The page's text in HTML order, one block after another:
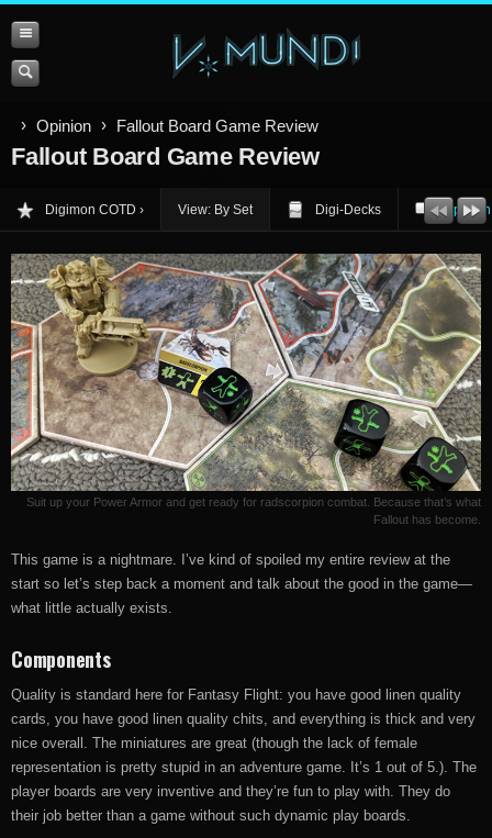
Opinion Fallout Board Game Review
Fallout Board Game Review
Digimon COTD View: By Set Digi-Decks Opinion
Suit up your Power Armor and get ready for radscorpion combat. Because that’s what
Fallout has become.
This game is a nightmare. I’ve kind of spoiled my entire review at the
start so let’s step back a moment and talk about the good in the game—
what little actually exists.
Components
Quality is standard here for Fantasy Flight: you have good linen quality
cards, you have good linen quality chits, and everything is thick and very
nice overall. The miniatures are great (though the lack of female
representation is pretty stupid in an adventure game. It’s 1 out of 5.). The
player boards are very inventive and they’re fun to play with. They do
their job better than a game without such dynamic play boards.